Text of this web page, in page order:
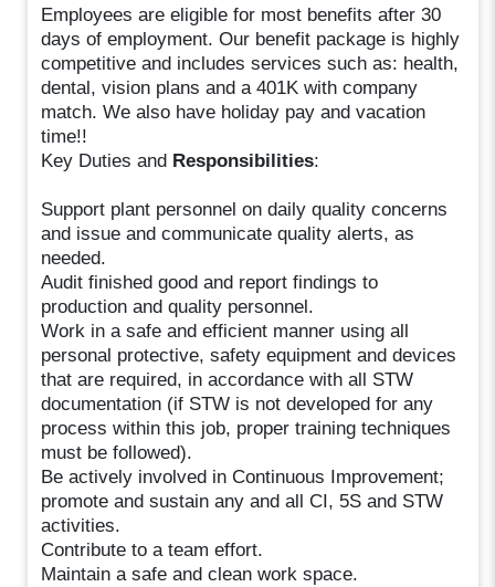
Employees are eligible for most benefits after 30
days of employment. Our benefit package is highly
competitive and includes services such as: health,
dental, vision plans and a 401K with company
match. We also have holiday pay and vacation
time!!
Key Duties and Responsibilities:
Support plant personnel on daily quality concerns
and issue and communicate quality alerts, as
needed.
Audit finished good and report findings to
production and quality personnel.
Work in a safe and efficient manner using all
personal protective, safety equipment and devices
that are required, in accordance with all STW
documentation (if STW is not developed for any
process within this job, proper training techniques
must be followed).
Be actively involved in Continuous Improvement;
promote and sustain any and all CI, 5S and STW
activities.
Contribute to a team effort.
Maintain a safe and clean work space.